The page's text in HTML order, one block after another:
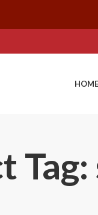
HOME